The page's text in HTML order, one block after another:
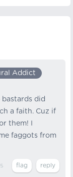
Addict
did
a faith. Cuz if
them! I
faggots from